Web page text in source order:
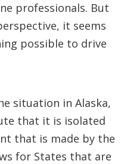
professionals. But
it seems
possible to drive
situation in Alaska,
that it is isolated
that is made by the
for States that are